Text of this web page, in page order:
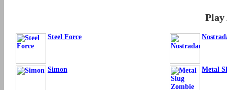
Play
Steel Force
Simon Metal